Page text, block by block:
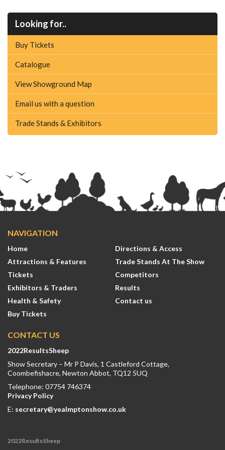
Looking for..
Buy Tickets
Catalogue
View Showground Map
Email us with a question
Trade Stands & Exhibitors
NAVIGATION
Home
Directions & Access
Attractions & Features
Trade Stands At The Show
Tickets
Competitors
Exhibitors & Traders
Results
Health & Safety
Contact us
Buy Tickets
CONTACT US
2022ResultsSheep
Show Secretary – Mr P Davis, 1 Castleford Cottage,
Coombefishacre, Newton Abbot, TQ12 5UQ
Telephone: 07754 746374
Privacy Policy
E: secretary@yealmptonshow.co.uk
2022ResultsSheep